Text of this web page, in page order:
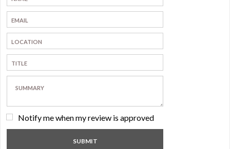
Notify me when my review is approved